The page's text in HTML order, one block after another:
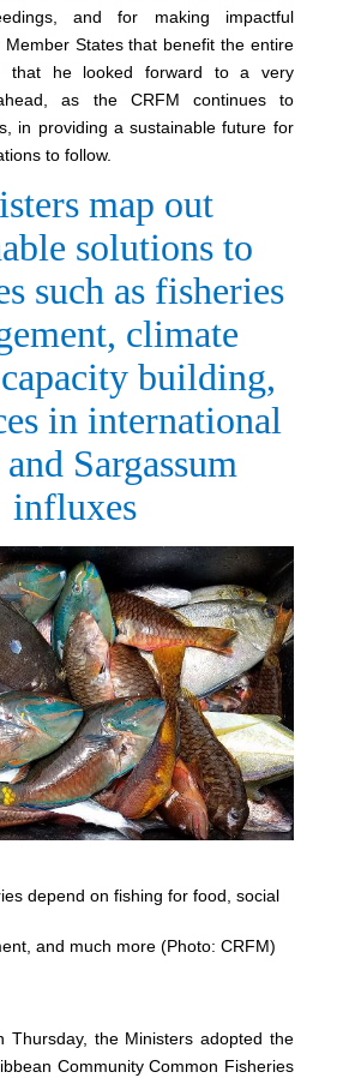
and for making impactful
Member States that benefit the entire
that he looked forward to a very
as the CRFM continues to
in providing a sustainable future for
to follow.
map out
solutions to
such as fisheries
climate
building,
in international
Sargassum
influxes
depend on fishing for food, social
and much more (Photo: CRFM)
Thursday, the Ministers adopted the
Community Common Fisheries